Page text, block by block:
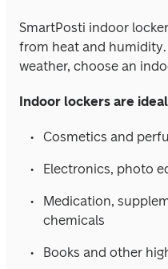
SmartPosti indoor
from heat and
weather, choose an
Indoor lockers are
Cosmetics and
Electronics, photo
Medication,
chemicals
Books and other